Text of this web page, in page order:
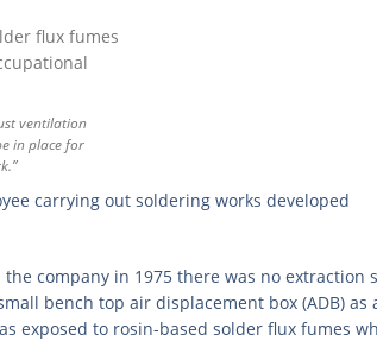
ventilation
in place for
carrying out soldering works developed
company in 1975 there was no extraction
bench top air displacement box (ADB) as
exposed to rosin-based solder flux fumes